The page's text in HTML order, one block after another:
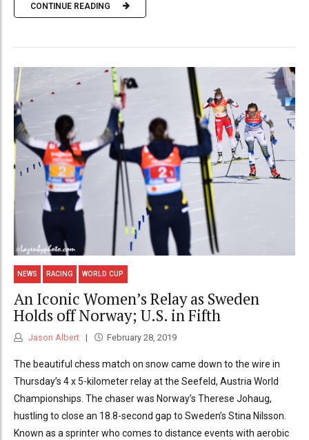
CONTINUE READING
NEWS RACING WORLD CUP
An Iconic Women’s Relay as Sweden
Holds off Norway; U.S. in Fifth
Jason Albert February 28, 2019
The beautiful chess match on snow came down to the wire in
Thursday’s 4 x 5-kilometer relay at the Seefeld, Austria World
Championships. The chaser was Norway’s Therese Johaug,
hustling to close an 18.8-second gap to Sweden’s Stina Nilsson.
Known as a sprinter who comes to distance events with aerobic